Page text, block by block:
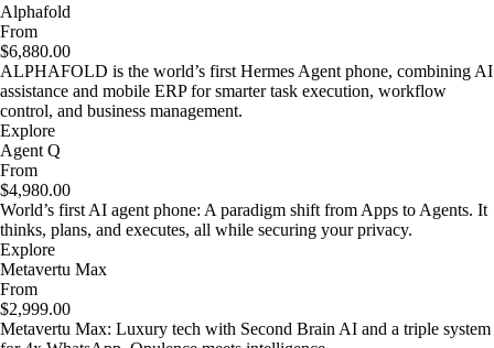
Alphafold
From
$6,880.00
ALPHAFOLD is the world’s first Hermes Agent phone, combining AI
assistance and mobile ERP for smarter task execution, workflow
control, and business management.
Explore
Agent Q
From
$4,980.00
World’s first AI agent phone: A paradigm shift from Apps to Agents. It
thinks, plans, and executes, all while securing your privacy.
Explore
Metavertu Max
From
$2,999.00
Metavertu Max: Luxury tech with Second Brain AI and a triple system